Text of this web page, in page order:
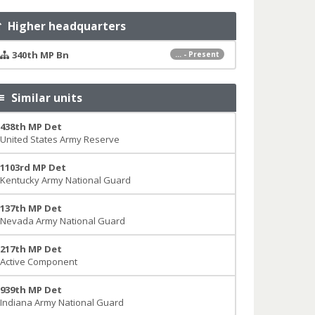
Higher headquarters
... - Present
340th MP Bn
Similar units
438th MP Det
United States Army Reserve
1103rd MP Det
Kentucky Army National Guard
137th MP Det
Nevada Army National Guard
217th MP Det
Active Component
939th MP Det
Indiana Army National Guard